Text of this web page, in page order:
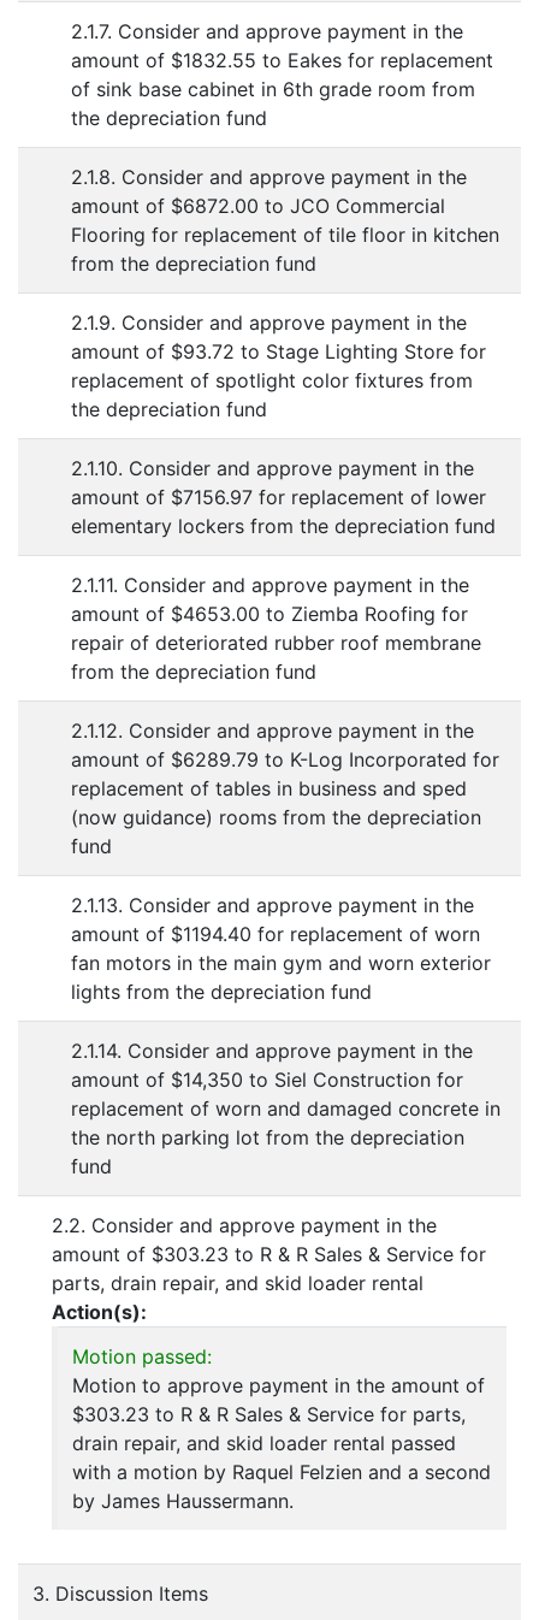
2.1.7. Consider and approve payment in the
amount of $1832.55 to Eakes for replacement
of sink base cabinet in 6th grade room from
the depreciation fund
2.1.8. Consider and approve payment in the
amount of $6872.00 to JCO Commercial
Flooring for replacement of tile floor in kitchen
from the depreciation fund
2.1.9. Consider and approve payment in the
amount of $93.72 to Stage Lighting Store for
replacement of spotlight color fixtures from
the depreciation fund
2.1.10. Consider and approve payment in the
amount of $7156.97 for replacement of lower
elementary lockers from the depreciation fund
2.1.11. Consider and approve payment in the
amount of $4653.00 to Ziemba Roofing for
repair of deteriorated rubber roof membrane
from the depreciation fund
2.1.12. Consider and approve payment in the
amount of $6289.79 to K-Log Incorporated for
replacement of tables in business and sped
(now guidance) rooms from the depreciation
fund
2.1.13. Consider and approve payment in the
amount of $1194.40 for replacement of worn
fan motors in the main gym and worn exterior
lights from the depreciation fund
2.1.14. Consider and approve payment in the
amount of $14,350 to Siel Construction for
replacement of worn and damaged concrete in
the north parking lot from the depreciation
fund
2.2. Consider and approve payment in the
amount of $303.23 to R & R Sales & Service for
parts, drain repair, and skid loader rental
Action(s):
Motion passed:
Motion to approve payment in the amount of
$303.23 to R & R Sales & Service for parts,
drain repair, and skid loader rental passed
with a motion by Raquel Felzien and a second
by James Haussermann.
3. Discussion Items